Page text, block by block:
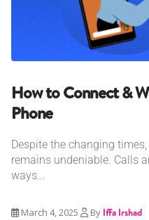
How to Connect &
Phone
Despite the changing
remains undeniable. Calls
ways...
March 4, 2025 By Iffa Irshad